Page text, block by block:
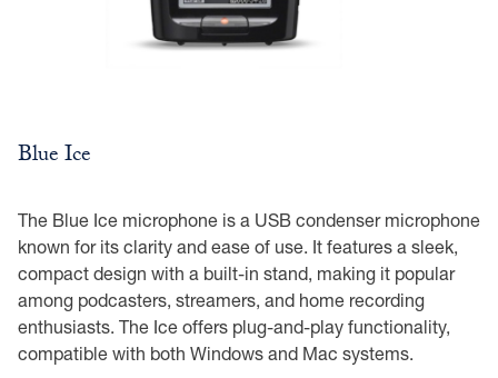
Blue Ice
The Blue Ice microphone is a USB condenser microphone
known for its clarity and ease of use. It features a sleek,
compact design with a built-in stand, making it popular
among podcasters, streamers, and home recording
enthusiasts. The Ice offers plug-and-play functionality,
compatible with both Windows and Mac systems.